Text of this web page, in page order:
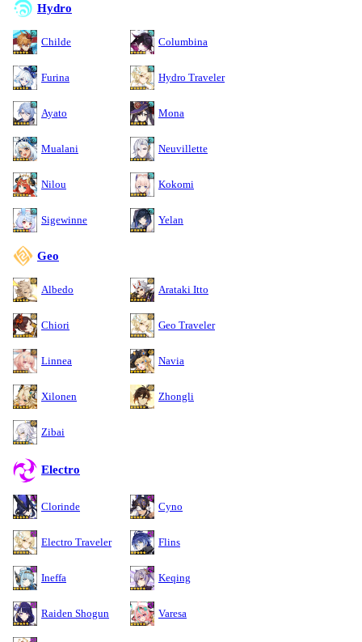
Hydro
Childe Columbina
Furina Hydro Traveler
Ayato Mona
Mualani Neuvillette
Nilou Kokomi
Sigewinne Yelan
Geo
Albedo Arataki Itto
Chiori Geo Traveler
Linnea Navia
Xilonen Zhongli
Zibai
Electro
Clorinde Cyno
Electro Traveler Flins
Ineffa Keqing
Raiden Shogun Varesa